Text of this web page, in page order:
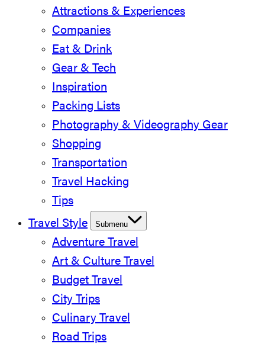
Attractions & Experiences
Companies
Eat & Drink
Gear & Tech
Inspiration
Packing Lists
Photography & Videography Gear
Shopping
Transportation
Travel Hacking
Tips
Travel Style
Submenu
Adventure Travel
Art & Culture Travel
Budget Travel
City Trips
Culinary Travel
Road Trips